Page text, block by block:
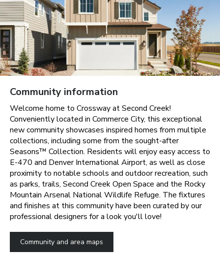
Community information
Welcome home to Crossway at Second Creek!
Conveniently located in Commerce City, this exceptional
new community showcases inspired homes from multiple
collections, including some from the sought-after
Seasons™ Collection. Residents will enjoy easy access to
E-470 and Denver International Airport, as well as close
proximity to notable schools and outdoor recreation, such
as parks, trails, Second Creek Open Space and the Rocky
Mountain Arsenal National Wildlife Refuge. The fixtures
and finishes at this community have been curated by our
professional designers for a look you'll love!
Community and area maps